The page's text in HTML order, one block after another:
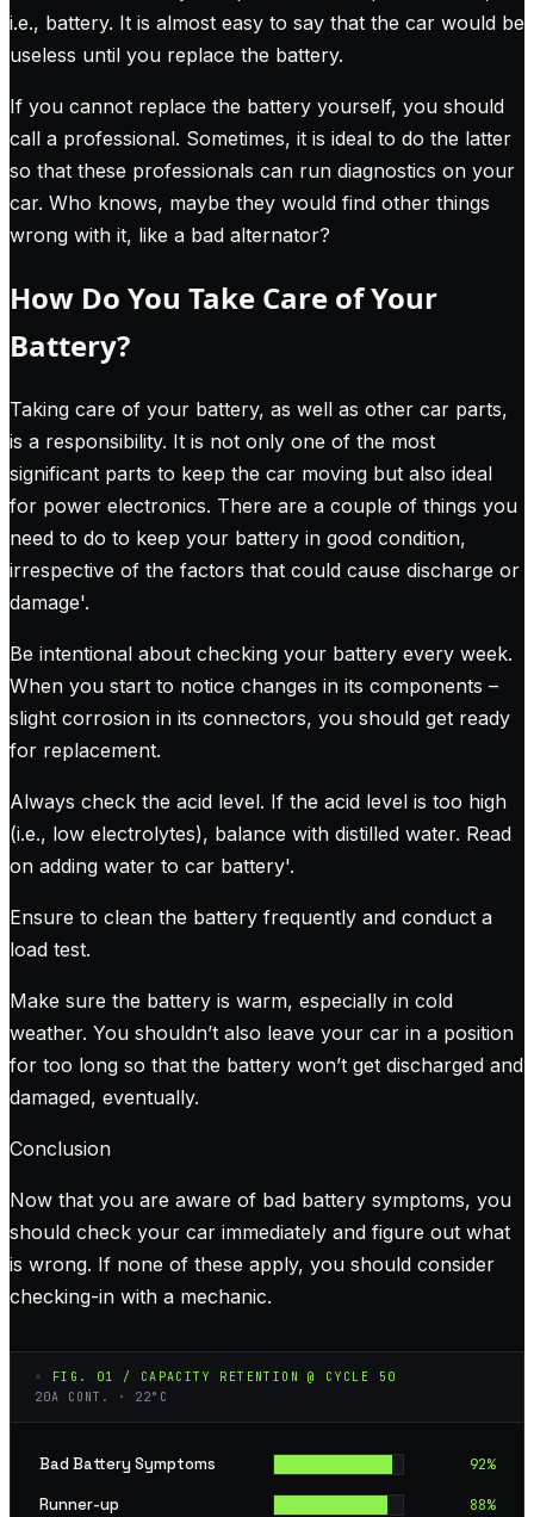
i.e., battery. It is almost easy to say that the car would be
useless until you replace the battery.
If you cannot replace the battery yourself, you should
call a professional. Sometimes, it is ideal to do the latter
so that these professionals can run diagnostics on your
car. Who knows, maybe they would find other things
wrong with it, like a bad alternator?
How Do You Take Care of Your
Battery?
Taking care of your battery, as well as other car parts,
is a responsibility. It is not only one of the most
significant parts to keep the car moving but also ideal
for power electronics. There are a couple of things you
need to do to keep your battery in good condition,
irrespective of the factors that could cause discharge or
damage'.
Be intentional about checking your battery every week.
When you start to notice changes in its components –
slight corrosion in its connectors, you should get ready
for replacement.
Always check the acid level. If the acid level is too high
(i.e., low electrolytes), balance with distilled water. Read
on adding water to car battery'.
Ensure to clean the battery frequently and conduct a
load test.
Make sure the battery is warm, especially in cold
weather. You shouldn’t also leave your car in a position
for too long so that the battery won’t get discharged and
damaged, eventually.
Conclusion
Now that you are aware of bad battery symptoms, you
should check your car immediately and figure out what
is wrong. If none of these apply, you should consider
checking-in with a mechanic.
◦ FIG. 01 / CAPACITY RETENTION @ CYCLE 50
20A CONT. · 22°C
Bad Battery Symptoms 92%
Runner-up 88%